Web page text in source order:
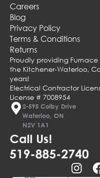
Careers
Blog
Privacy Policy
Terms & Conditions
Returns
Proudly providing
the Kitchener-Waterloo,
years!
Electrical Contractor
License # 7008954
2-595 Colby Drive
Waterloo, ON
N2V 1A1
Call Us!